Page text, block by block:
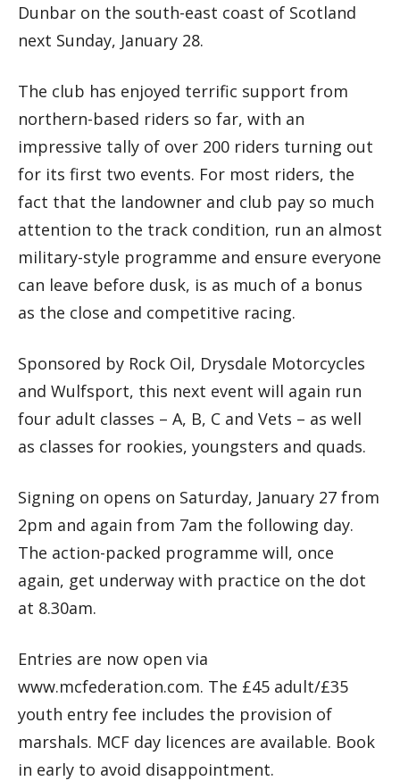
Dunbar on the south-east coast of Scotland
next Sunday, January 28.
The club has enjoyed terrific support from
northern-based riders so far, with an
impressive tally of over 200 riders turning out
for its first two events. For most riders, the
fact that the landowner and club pay so much
attention to the track condition, run an almost
military-style programme and ensure everyone
can leave before dusk, is as much of a bonus
as the close and competitive racing.
Sponsored by Rock Oil, Drysdale Motorcycles
and Wulfsport, this next event will again run
four adult classes – A, B, C and Vets – as well
as classes for rookies, youngsters and quads.
Signing on opens on Saturday, January 27 from
2pm and again from 7am the following day.
The action-packed programme will, once
again, get underway with practice on the dot
at 8.30am.
Entries are now open via
www.mcfederation.com. The £45 adult/£35
youth entry fee includes the provision of
marshals. MCF day licences are available. Book
in early to avoid disappointment.